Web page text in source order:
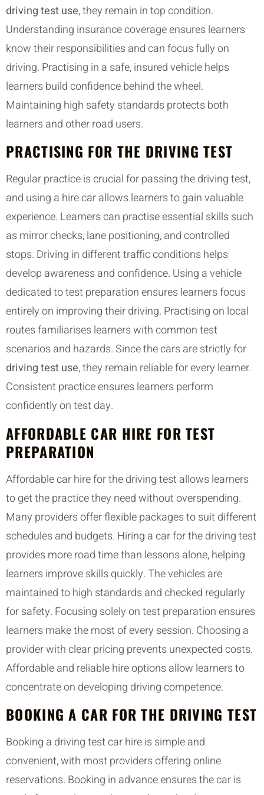
driving test use, they remain in top condition.
Understanding insurance coverage ensures learners
know their responsibilities and can focus fully on
driving. Practising in a safe, insured vehicle helps
learners build confidence behind the wheel.
Maintaining high safety standards protects both
learners and other road users.
PRACTISING FOR THE DRIVING TEST
Regular practice is crucial for passing the driving test,
and using a hire car allows learners to gain valuable
experience. Learners can practise essential skills such
as mirror checks, lane positioning, and controlled
stops. Driving in different traffic conditions helps
develop awareness and confidence. Using a vehicle
dedicated to test preparation ensures learners focus
entirely on improving their driving. Practising on local
routes familiarises learners with common test
scenarios and hazards. Since the cars are strictly for
driving test use, they remain reliable for every learner.
Consistent practice ensures learners perform
confidently on test day.
AFFORDABLE CAR HIRE FOR TEST
PREPARATION
Affordable car hire for the driving test allows learners
to get the practice they need without overspending.
Many providers offer flexible packages to suit different
schedules and budgets. Hiring a car for the driving test
provides more road time than lessons alone, helping
learners improve skills quickly. The vehicles are
maintained to high standards and checked regularly
for safety. Focusing solely on test preparation ensures
learners make the most of every session. Choosing a
provider with clear pricing prevents unexpected costs.
Affordable and reliable hire options allow learners to
concentrate on developing driving competence.
BOOKING A CAR FOR THE DRIVING TEST
Booking a driving test car hire is simple and
convenient, with most providers offering online
reservations. Booking in advance ensures the car is